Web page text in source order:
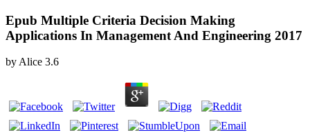
Epub Multiple Criteria Decision Making
Applications In Management And Engineering 2017
byAlice 3.6